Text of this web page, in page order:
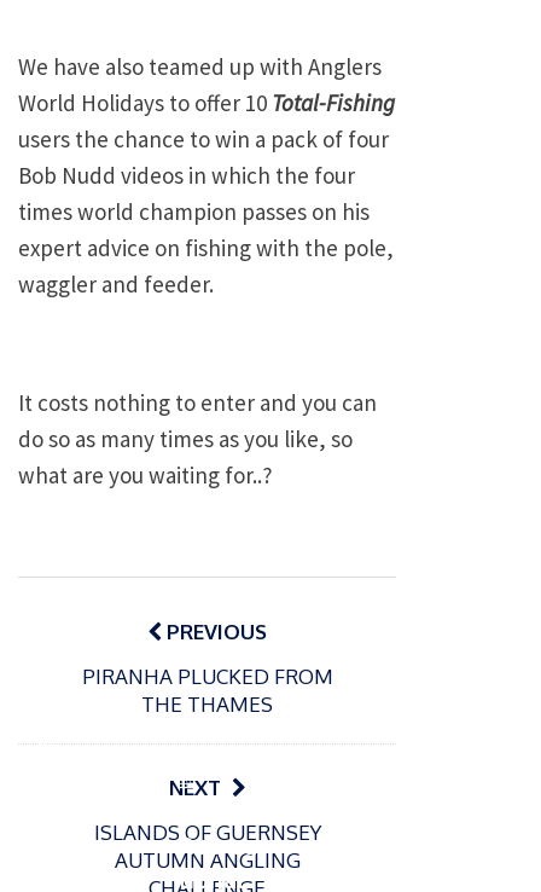
We have also teamed up with Anglers
World Holidays to offer 10 Total-Fishing
users the chance to win a pack of four
Bob Nudd videos in which the four
times world champion passes on his
expert advice on fishing with the pole,
waggler and feeder.
It costs nothing to enter and you can
do so as many times as you like, so
what are you waiting for..?
Post
navigationPREVIOUS
PIRANHA PLUCKED FROM
THE THAMES
NEXT
ISLANDS OF GUERNSEY
AUTUMN ANGLING
P
Europe
P
s
t
Recrea
tional